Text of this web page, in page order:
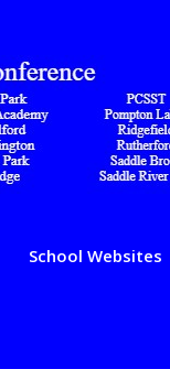
School Websites